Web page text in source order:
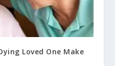
Loved One Make